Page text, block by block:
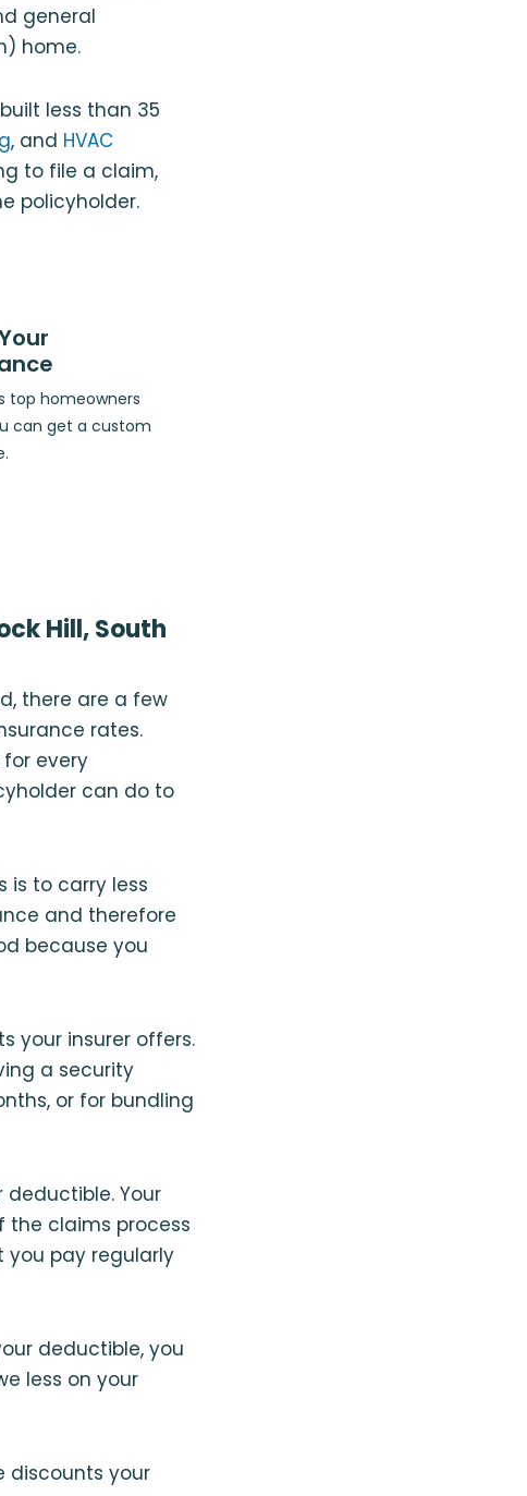
general
home.
less than 35
, and HVAC
to file a claim,
policyholder.
top homeowners
can get a custom
Hill, South
there are a few
rates.
every
can do to
is to carry less
and therefore
because you
your insurer offers.
a security
or for bundling
Your
claims process
you pay regularly
deductible, you
less on your
discounts your